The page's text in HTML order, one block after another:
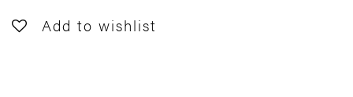
Add to wishlist